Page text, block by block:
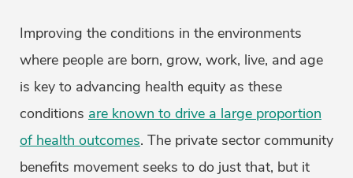
Improving the conditions in the environments
where people are born, grow, work, live, and age
is key to advancing health equity as these
conditions are known to drive a large proportion
of health outcomes. The private sector community
benefits movement seeks to do just that, but it